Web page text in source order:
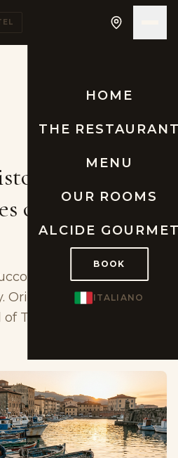
HOME
THE
MENU
OUR ROOMS
ALCIDE
BOOK
ITALIANO
origins
of Tuscany's
the most famous
Origins, curiosities and
Tuscan coastal